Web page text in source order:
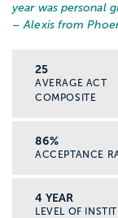
year was personal
– Alexis from
25
AVERAGE ACT
COMPOSITE
86%
ACCEPTANCE
4 YEAR
LEVEL OF